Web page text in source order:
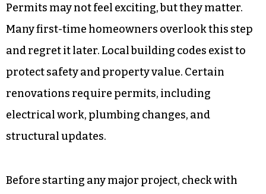
Permits may not feel exciting, but they matter.
Many first-time homeowners overlook this step
and regret it later. Local building codes exist to
protect safety and property value. Certain
renovations require permits, including
electrical work, plumbing changes, and
structural updates.
Before starting any major project, check with